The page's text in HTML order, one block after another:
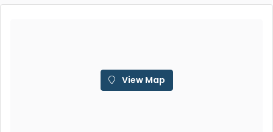
View Map